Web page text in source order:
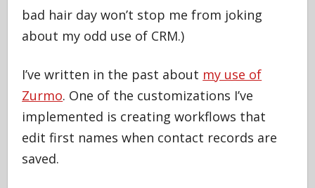
bad hair day won’t stop me from joking
about my odd use of CRM.)
I’ve written in the past about my use of
Zurmo. One of the customizations I’ve
implemented is creating workflows that
edit first names when contact records are
saved.